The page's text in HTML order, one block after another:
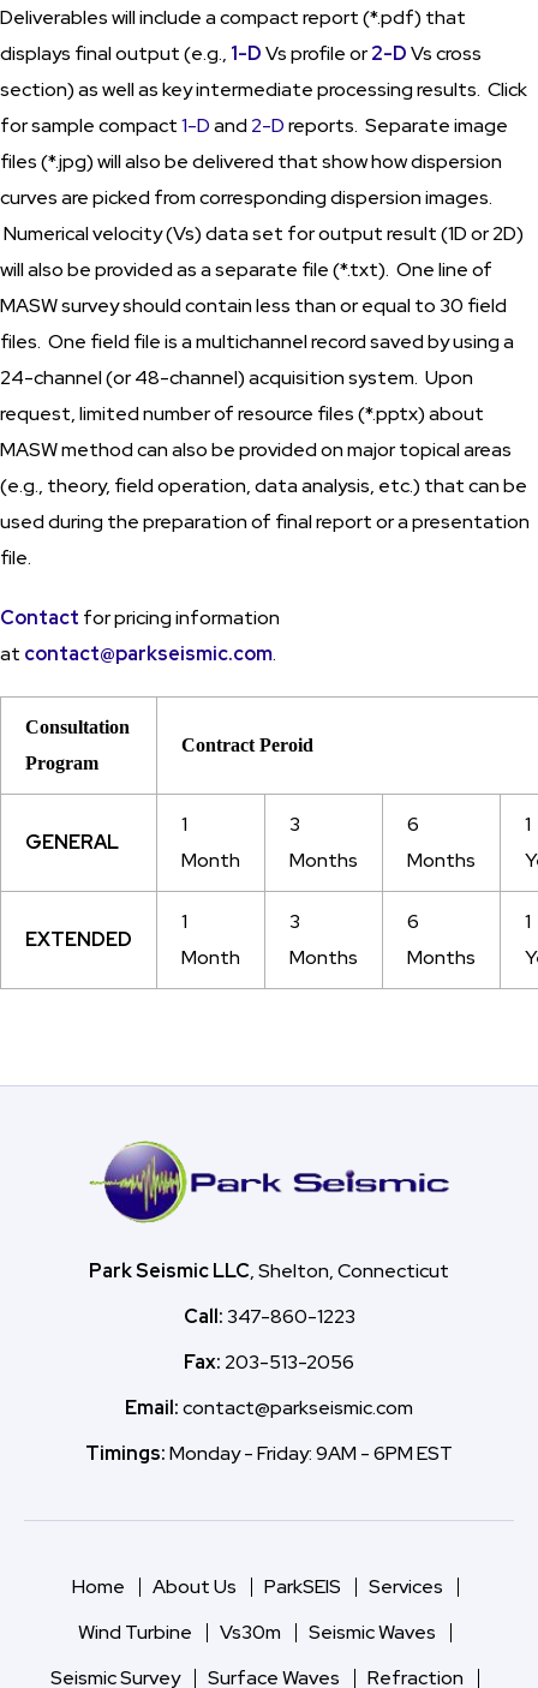
Deliverables will include a compact report (*.pdf) that
displays final output (e.g., 1-DVs profile or2-DVs cross
section) as well as key intermediate processing results. Click
for sample compact1-Dand 2-Dreports. Separate image
files (*.jpg) will also be delivered that show how dispersion
curves are picked from corresponding dispersion images.
Numerical velocity (Vs) data set for output result (1D or 2D)
will also be provided as a separate file (*.txt). One line of
MASW survey should contain less than or equal to 30 field
files. One field file is a multichannel record saved by using a
24-channel (or 48-channel) acquisition system. Upon
request, limited number of resource files (*.pptx) about
MASW method can also be provided on major topical areas
(e.g., theory, field operation, data analysis, etc.) that can be
used during the preparation of final report or a presentation
file.
Contact for pricing information
at contact@parkseismic.com.
Consultation
Program
Contract Peroid
GENERAL
1
Month
3
Months
6
Months
1
EXTENDED
1
Month
3
Months
6
Months
1
Park Seismic LLC, Shelton, Connecticut
Call: 347-860-1223
Fax: 203-513-2056
Email:contact@parkseismic.com
Timings:Monday - Friday: 9AM - 6PM EST
Home About Us ParkSEIS
Services
Wind Turbine
Vs30m
Seismic Waves
Seismic Survey
Surface Waves Refraction